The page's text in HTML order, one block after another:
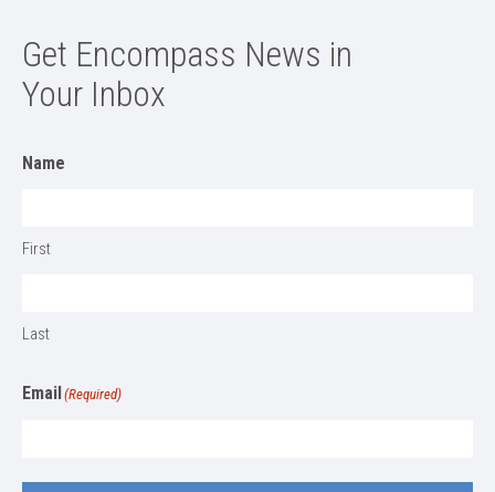
Get Encompass News in
Your Inbox
Name
First
Last
Email(Required)